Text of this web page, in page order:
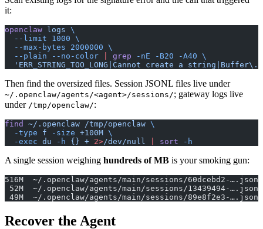
it:
openclaw logs \
  --limit
1000 \
  --max-bytes
2000000 \
  --plain
--no-color grep -nE -B20 -A40 \
'ERR_STRING_TOO_LONG|Cannot create a
Then find the oversized files. Session JSONL files live under
~/.openclaw/agents/<agent>/sessions/; gateway logs live
under /tmp/openclaw/:
find ~/.openclaw /tmp/openclaw \
  -type
f -size +100M \
  -exec
du -h {} + 2>/dev/null sort -h
A single session weighing hundreds of MB is your smoking gun:
516M  ~/.openclaw/agents/main/sessions/60dcebd2-
52M  ~/.openclaw/agents/main/sessions/13439494-….jsonl
49M  ~/.openclaw/agents/main/sessions/89e8f2e3-….jsonl
Recover the Agent